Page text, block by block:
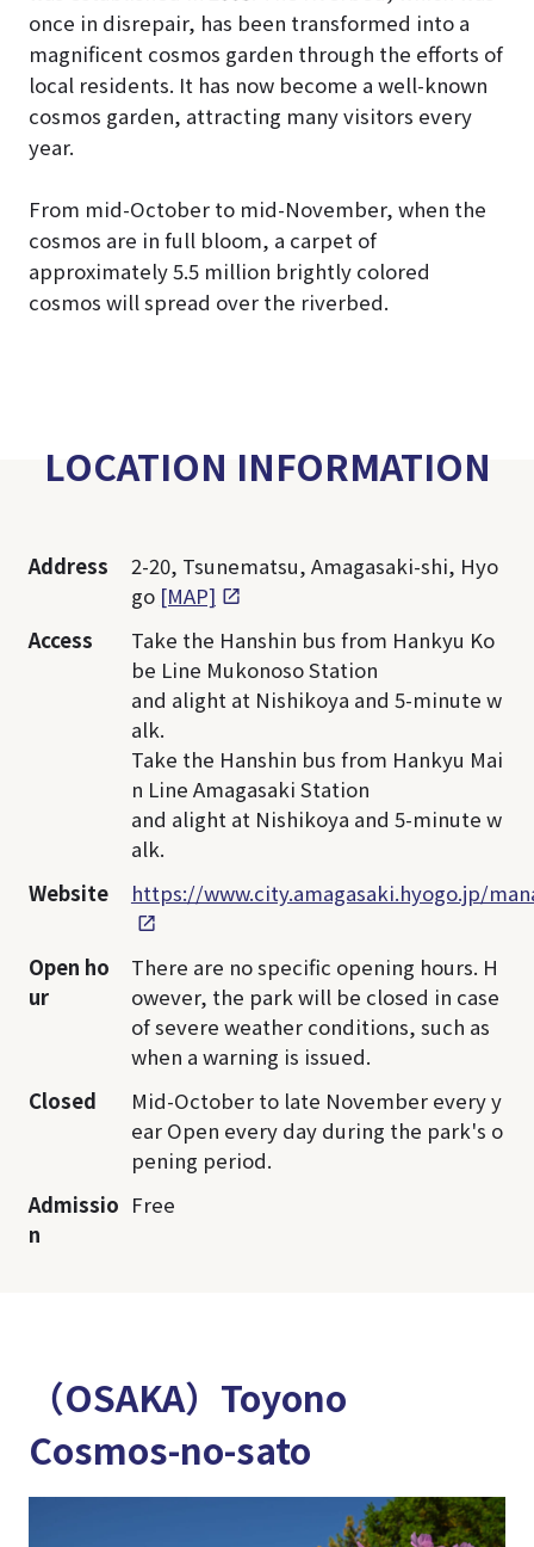
once in disrepair, has been transformed into a
magnificent cosmos garden through the efforts of
local residents. It has now become a well-known
cosmos garden, attracting many visitors every
year.
From mid-October to mid-November, when the
cosmos are in full bloom, a carpet of
approximately 5.5 million brightly colored
cosmos will spread over the riverbed.
LOCATION INFORMATION
Address
2-20, Tsunematsu, Amagasaki-shi, Hyo
go [MAP]
Access
Take the Hanshin bus from Hankyu Ko
be Line Mukonoso Station
and alight at Nishikoya and 5-minute w
alk.
Take the Hanshin bus from Hankyu Mai
n Line Amagasaki Station
and alight at Nishikoya and 5-minute w
alk.
Website
https://www.city.amagasaki.hyogo.jp/
Open ho
ur
There are no specific opening hours. H
owever, the park will be closed in case
of severe weather conditions, such as
when a warning is issued.
Closed
Mid-October to late November every y
ear Open every day during the park's o
pening period.
Admissio
n
Free
（OSAKA）Toyono
Cosmos-no-sato